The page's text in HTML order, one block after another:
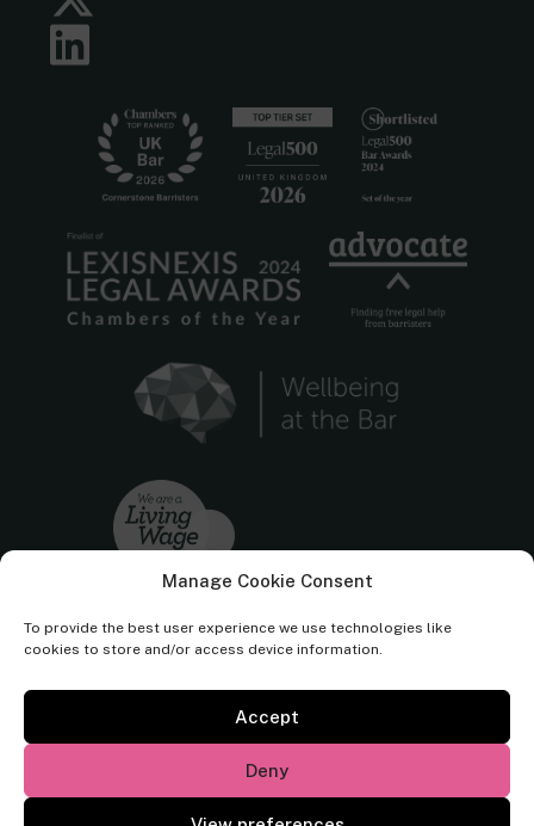
Manage Cookie Consent
To provide the best user experience we use technologies like
cookies to store and/or access device information.
Accept
Deny
Cornerstone Barristers regulated by the